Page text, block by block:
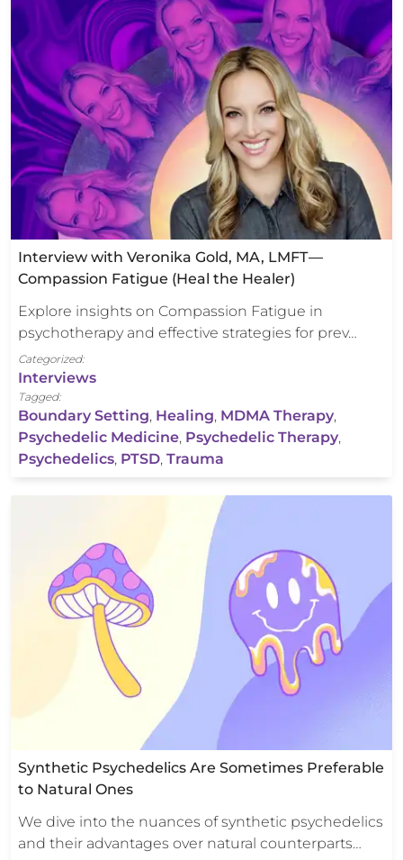
Interview with Veronika Gold, MA, LMFT —
Compassion Fatigue (Heal the Healer)
Explore insights on Compassion Fatigue in
psychotherapy and effective strategies for prev…
Categorized:
Interviews
Tagged:
Boundary Setting, Healing, MDMA Therapy,
Psychedelic Medicine, Psychedelic Therapy,
Psychedelics, PTSD, Trauma
Synthetic Psychedelics Are Sometimes Preferable
to Natural Ones
We dive into the nuances of synthetic psychedelics
and their advantages over natural counterparts…